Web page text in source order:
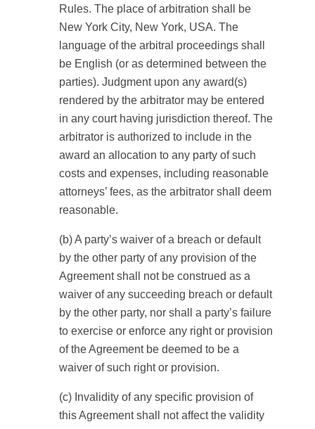
Rules. The place of arbitration shall be
New York City, New York, USA. The
language of the arbitral proceedings shall
be English (or as determined between the
parties). Judgment upon any award(s)
rendered by the arbitrator may be entered
in any court having jurisdiction thereof. The
arbitrator is authorized to include in the
award an allocation to any party of such
costs and expenses, including reasonable
attorneys’ fees, as the arbitrator shall deem
reasonable.
(b) A party’s waiver of a breach or default
by the other party of any provision of the
Agreement shall not be construed as a
waiver of any succeeding breach or default
by the other party, nor shall a party’s failure
to exercise or enforce any right or provision
of the Agreement be deemed to be a
waiver of such right or provision.
(c) Invalidity of any specific provision of
this Agreement shall not affect the validity